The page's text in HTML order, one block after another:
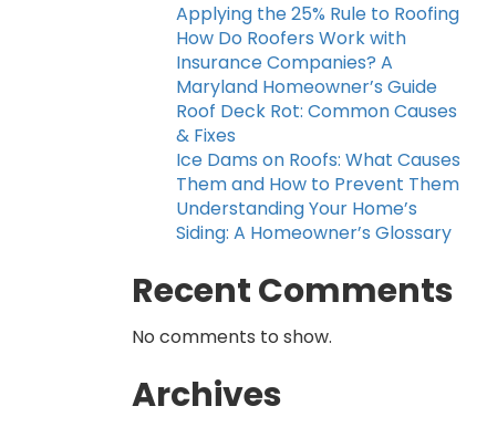
Applying the 25% Rule to Roofing
How Do Roofers Work with
Insurance Companies? A
Maryland Homeowner’s Guide
Roof Deck Rot: Common Causes
& Fixes
Ice Dams on Roofs: What Causes
Them and How to Prevent Them
Understanding Your Home’s
Siding: A Homeowner’s Glossary
Recent Comments
No comments to show.
Archives